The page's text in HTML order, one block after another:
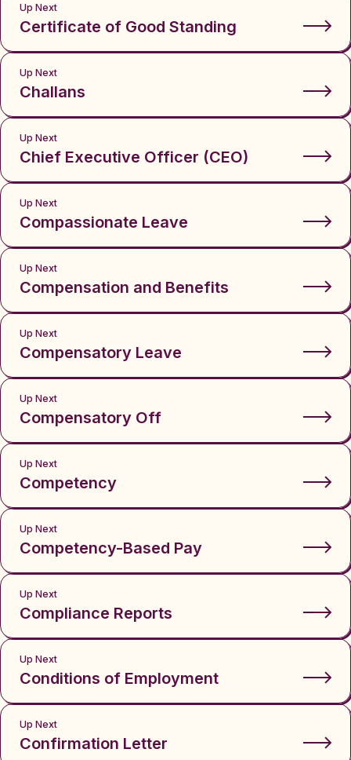
Up Next
Certificate of Good Standing
Up Next
Challans
Up Next
Chief Executive Officer (CEO)
Up Next
Compassionate Leave
Up Next
Compensation and Benefits
Up Next
Compensatory Leave
Up Next
Compensatory Off
Up Next
Competency
Up Next
Competency-Based Pay
Up Next
Compliance Reports
Up Next
Conditions of Employment
Up Next
Confirmation Letter